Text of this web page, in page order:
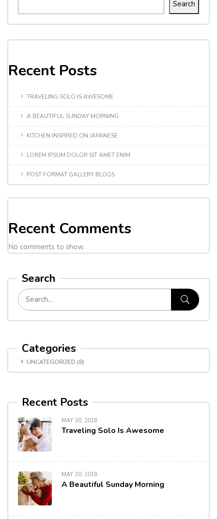
Search
Recent Posts
TRAVELING SOLO IS AWESOME
A BEAUTIFUL SUNDAY MORNING
KITCHEN INSPIRED ON JAPANESE
LOREM IPSUM DOLOR SIT AMET ENIM
POST FORMAT GALLERY BLOGS
Recent Comments
No comments to show.
Search
Categories
UNCATEGORIZED (8)
Recent Posts
MAY 30, 2018
Traveling Solo Is Awesome
MAY 30, 2018
A Beautiful Sunday Morning